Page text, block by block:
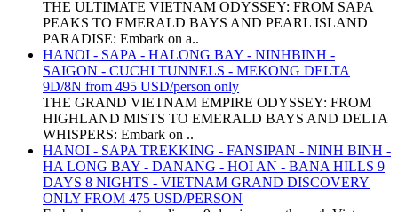
THE ULTIMATE VIETNAM ODYSSEY: FROM SAPA
PEAKS TO EMERALD BAYS AND PEARL ISLAND
PARADISE: Embark on a..
HANOI - SAPA - HALONG BAY - NINHBINH -
SAIGON - CUCHI TUNNELS - MEKONG DELTA
9D/8N from 495 USD/person only
THE GRAND VIETNAM EMPIRE ODYSSEY: FROM
HIGHLAND MISTS TO EMERALD BAYS AND DELTA
WHISPERS: Embark on ..
HANOI - SAPA TREKKING - FANSIPAN - NINH BINH -
HA LONG BAY - DANANG - HOI AN - BANA HILLS 9
DAYS 8 NIGHTS - VIETNAM GRAND DISCOVERY
ONLY FROM 475 USD/PERSON